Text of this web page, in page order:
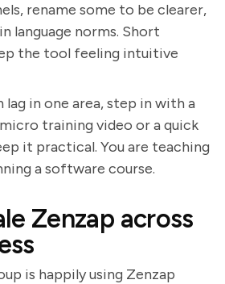
rename some to be clearer,
language norms. Short
the tool feeling intuitive
in one area, step in with a
training video or a quick
it practical. You are teaching
a software course.
Zenzap across
is happily using Zenzap